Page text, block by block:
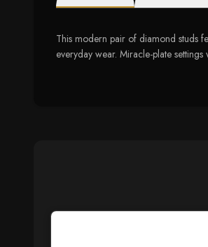
This modern pair of diamond studs
everyday wear. Miracle-plate